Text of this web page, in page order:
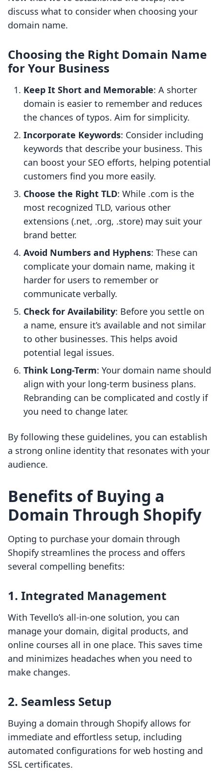
discuss what to consider when choosing your
domain name.
Choosing the Right Domain Name
for Your Business
Keep It Short and Memorable: A shorter
domain is easier to remember and reduces
the chances of typos. Aim for simplicity.
Incorporate Keywords: Consider including
keywords that describe your business. This
can boost your SEO efforts, helping potential
customers find you more easily.
Choose the Right TLD: While .com is the
most recognized TLD, various other
extensions (.net, .org, .store) may suit your
brand better.
Avoid Numbers and Hyphens: These can
complicate your domain name, making it
harder for users to remember or
communicate verbally.
Check for Availability: Before you settle on
a name, ensure it’s available and not similar
to other businesses. This helps avoid
potential legal issues.
Think Long-Term: Your domain name should
align with your long-term business plans.
Rebranding can be complicated and costly if
you need to change later.
By following these guidelines, you can establish
a strong online identity that resonates with your
audience.
Benefits of Buying a
Domain Through Shopify
Opting to purchase your domain through
Shopify streamlines the process and offers
several compelling benefits:
1. Integrated Management
With Tevello’s all-in-one solution, you can
manage your domain, digital products, and
online courses all in one place. This saves time
and minimizes headaches when you need to
make changes.
2. Seamless Setup
Buying a domain through Shopify allows for
immediate and effortless setup, including
automated configurations for web hosting and
SSL certificates.